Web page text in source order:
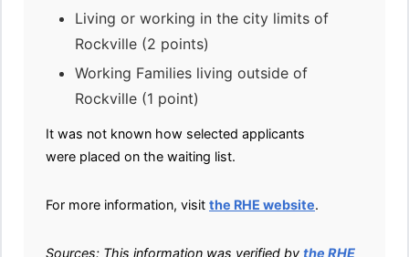
Living or working in the city limits of
Rockville (2 points)
Working Families living outside of
Rockville (1 point)
It was not known how selected applicants
were placed on the waiting list.
For more information, visit the RHE website.
Sources: This information was verified by the RHE